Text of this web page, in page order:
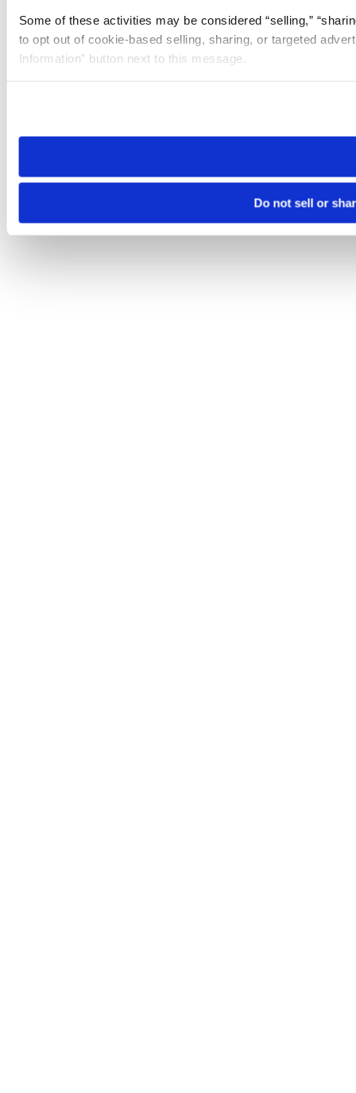
Some of these activities may be considered “selling,”
to opt out of cookie-based selling, sharing, or targeted
Information” button next to this message.
need to be set again.
Do not sell or